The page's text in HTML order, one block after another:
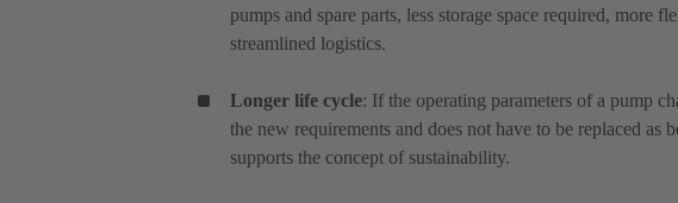
pumps and spare parts, less storage space required, more
streamlined logistics.
Longer life cycle: If the operating parameters of a pump
the new requirements and does not have to be replaced as
supports the concept of sustainability.